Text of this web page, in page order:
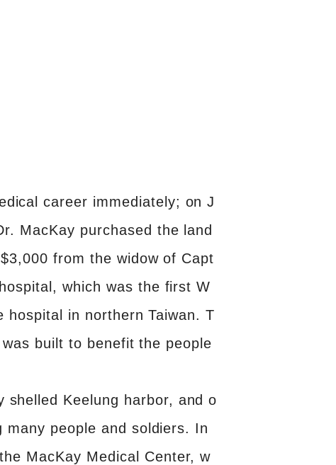
career immediately; on J
MacKay purchased the land
from the widow of Capt
which was the first W
in northern Taiwan. T
built to benefit the people
Keelung harbor, and o
people and soldiers. In
MacKay Medical Center, w